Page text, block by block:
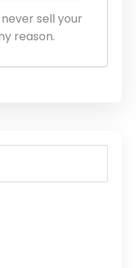
sell your
reason.